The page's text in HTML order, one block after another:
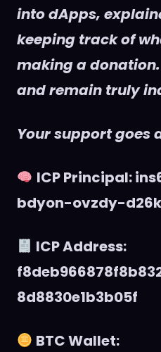
into dApps,
keeping track of
making a
and remain truly
Your support goes
ICP Principal:
bdyon-ovzdy-
ICP Address:
8d8830e1b3b05f
BTC Wallet: